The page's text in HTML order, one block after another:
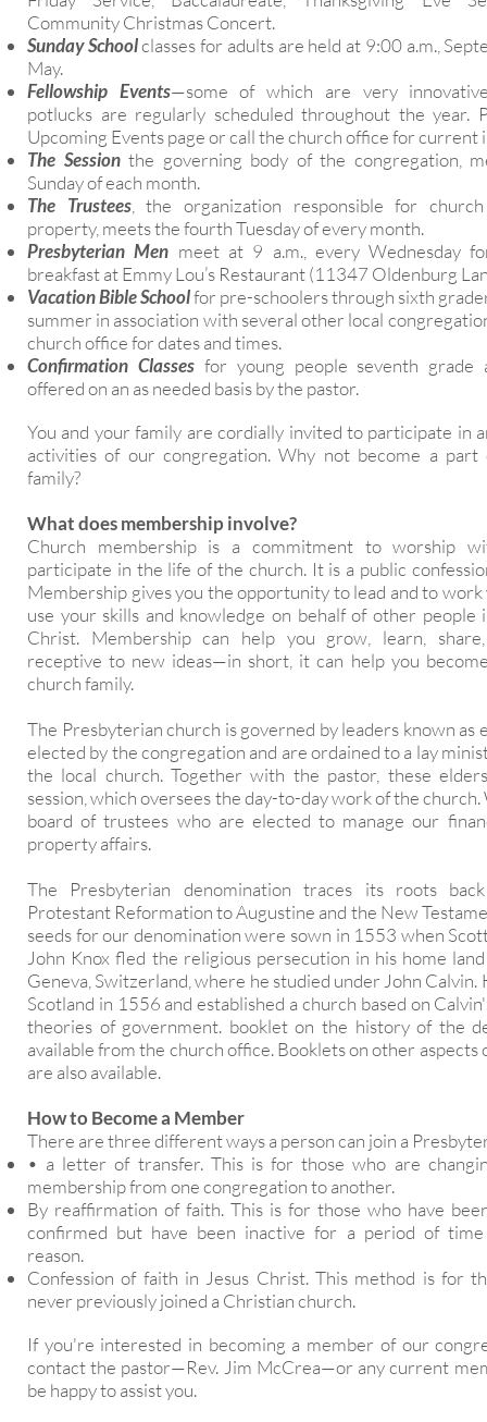
Community Christmas Concert.
Sunday Schoolclasses for adults are held at 9:00 a.m.,
May.
Fellowship Events—some of which are very
potlucks are regularly scheduled throughout the year.
Upcoming Events page or call the church office for
The Session the governing body of the congregation,
Sunday of each month.
The Trustees, the organization responsible for
property, meets the fourth Tuesday of every month.
Presbyterian Men meet at 9 a.m., every Wednesday
breakfast at Emmy Lou’s Restaurant (11347 Oldenburg
Vacation Bible Schoolfor pre-schoolers through sixth
summer in association with several other local
church office for dates and times.
Confirmation Classesfor young people seventh grade
offered on an as needed basis by the pastor.
You and your family are cordially invited to participate in
activities of our congregation. Why not become a
family?
What does membership involve?
Church membership is a commitment to worship
participate in the life of the church. It is a public
Membership gives you the opportunity to lead and to
use your skills and knowledge on behalf of other people
Christ. Membership can help you grow, learn,
receptive to new ideas—in short, it can help you
church family.
The Presbyterian church is governed by leaders known as
elected by the congregation and are ordained to a lay
the local church. Together with the pastor, these
session, which oversees the day-to-day work of the church.
board of trustees who are elected to manage our
property affairs.
The Presbyterian denomination traces its roots
Protestant Reformation to Augustine and the New
seeds for our denomination were sown in 1553 when
John Knox fled the religious persecution in his home
Geneva, Switzerland, where he studied under John
Scotland in 1556 and established a church based on
theories of government. booklet on the history of the
available from the church office. Booklets on other aspects
are also available.
How to Become a Member
There are three different ways a person can join a
• a letter of transfer. This is for those who are
membership from one congregation to another.
By reaffirmation of faith. This is for those who have
confirmed but have been inactive for a period of
reason.
Confession of faith in Jesus Christ. This method is for
never previously joined a Christian church.
If you're interested in becoming a member of our
contact the pastor—Rev. Jim McCrea—or any current
be happy to assist you.